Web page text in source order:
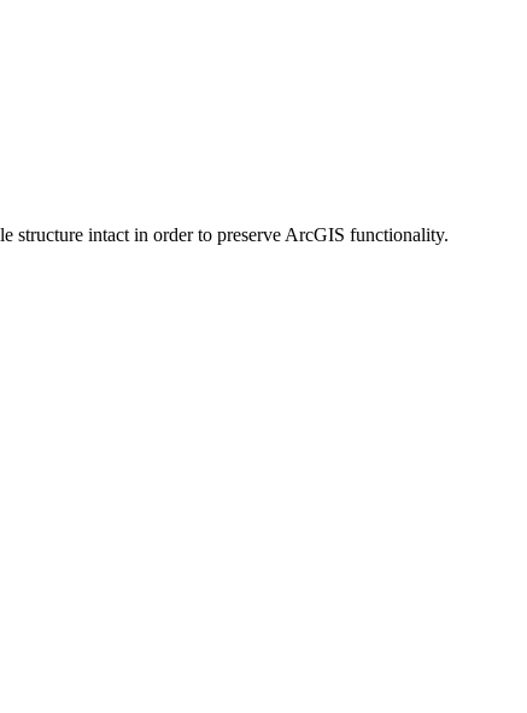
structure intact in order to preserve ArcGIS functionality.